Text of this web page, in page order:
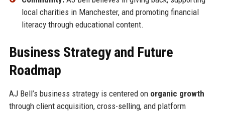
local charities in Manchester, and promoting financial
literacy through educational content.
Business Strategy and Future
Roadmap
AJ Bell’s business strategy is centered on organic growth
through client acquisition, cross-selling, and platform